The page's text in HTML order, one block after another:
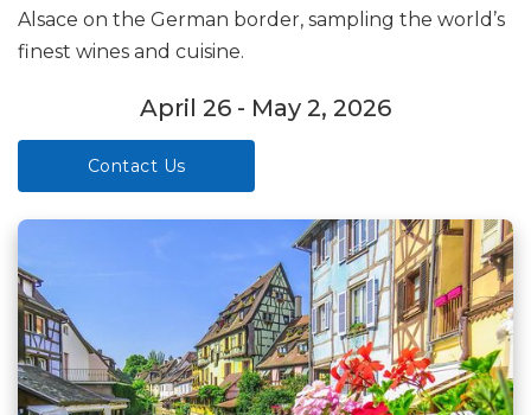
Alsace on the German border, sampling the world’s
finest wines and cuisine.
April 26 - May 2, 2026
Contact Us